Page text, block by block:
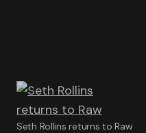
Seth Rollins returns to Raw